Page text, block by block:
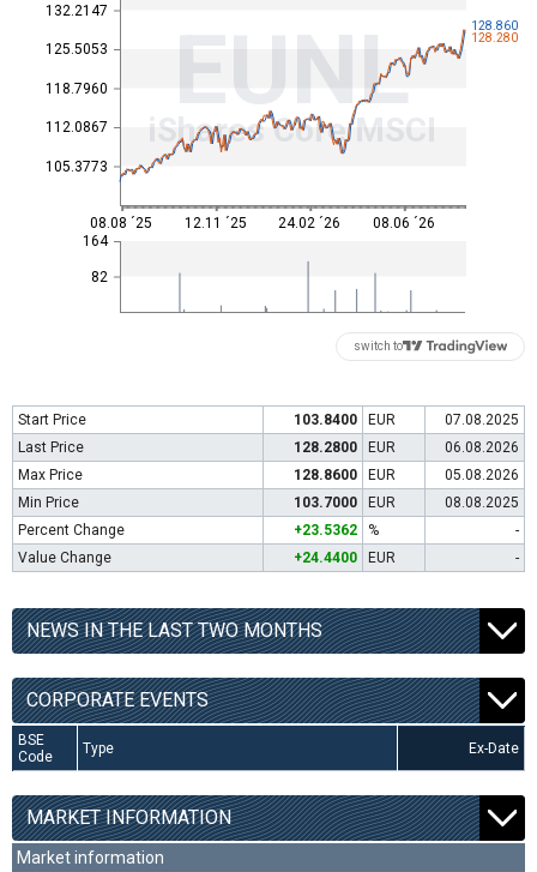
105.3773
112.0867
118.7960
125.5053
132.2147
EUNL
iShares Core MSCI
82
164
128.860
128.280
08.08 ´25 12.11 ´25 24.02 ´26 08.06 ´26
switch to
Start Price 103.8400 EUR
07.08.2025
Last Price
128.2800 EUR
06.08.2026
Max Price
128.8600 EUR
05.08.2026
Min Price
103.7000 EUR
08.08.2025
Percent Change
+23.5362 %
-
Value Change
+24.4400 EUR -
NEWS IN THE LAST TWO MONTHS
CORPORATE EVENTS
BSE
Code
Type Ex-Date
MARKET INFORMATION
Market information